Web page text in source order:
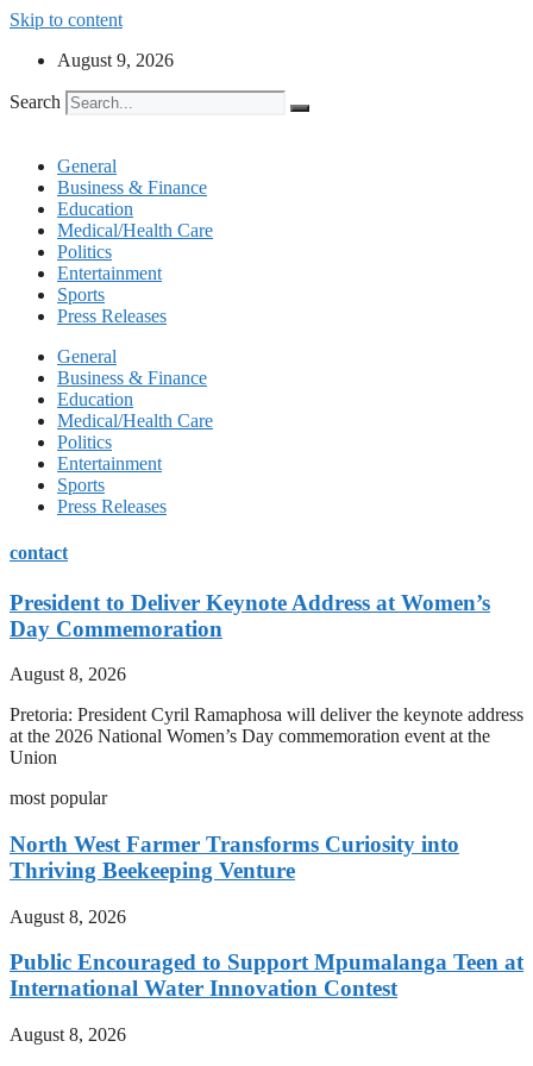
Skip to content
August 9, 2026
Search
General
Business & Finance
Education
Medical/Health Care
Politics
Entertainment
Sports
Press Releases
General
Business & Finance
Education
Medical/Health Care
Politics
Entertainment
Sports
Press Releases
contact
President to Deliver Keynote Address at Women’s
Day Commemoration
August 8, 2026
Pretoria: President Cyril Ramaphosa will deliver the keynote address
at the 2026 National Women’s Day commemoration event at the
Union
most popular
North West Farmer Transforms Curiosity into
Thriving Beekeeping Venture
August 8, 2026
Public Encouraged to Support Mpumalanga Teen at
International Water Innovation Contest
August 8, 2026